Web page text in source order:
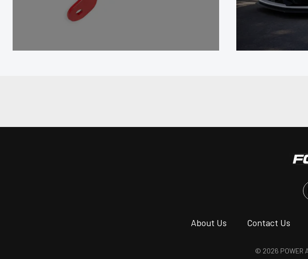
About Us Contact Us
© 2026 POWER